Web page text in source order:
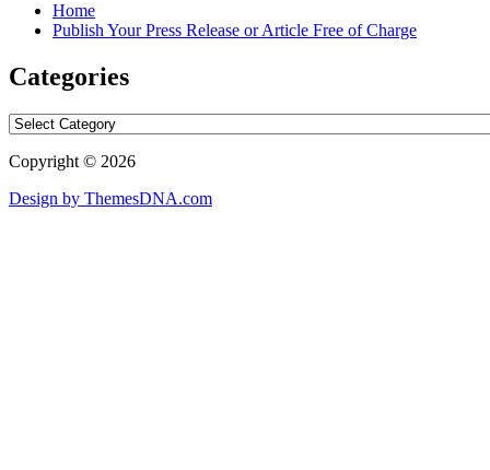
Home
Publish Your Press Release or Article Free of Charge
Categories
Categories
Copyright © 2026
Design by ThemesDNA.com